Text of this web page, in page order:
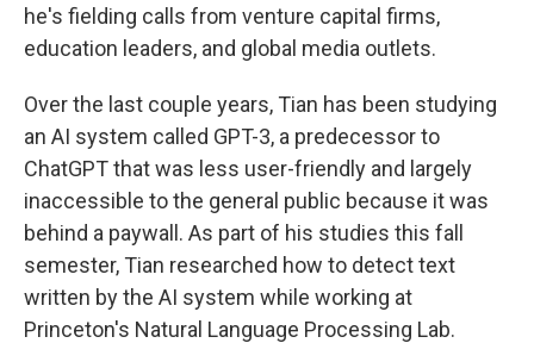
he's fielding calls from venture capital firms,
education leaders, and global media outlets.
Over the last couple years, Tian has been studying
an AI system called GPT-3, a predecessor to
ChatGPT that was less user-friendly and largely
inaccessible to the general public because it was
behind a paywall. As part of his studies this fall
semester, Tian researched how to detect text
written by the AI system while working at
Princeton's Natural Language Processing Lab.